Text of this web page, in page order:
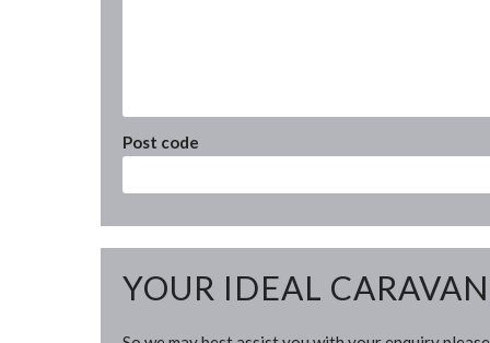
Post code
YOUR IDEAL CARAVAN